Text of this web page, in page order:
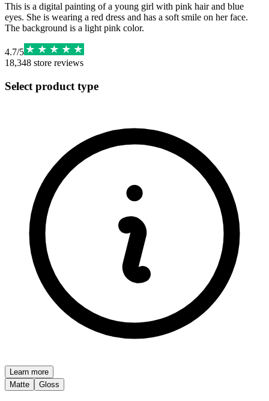
This is a digital painting of a young girl with pink hair and blue
eyes. She is wearing a red dress and has a soft smile on her face.
The background is a light pink color.
4.7/5
18,348 store reviews
Select product type
Learn more
Matte
Gloss